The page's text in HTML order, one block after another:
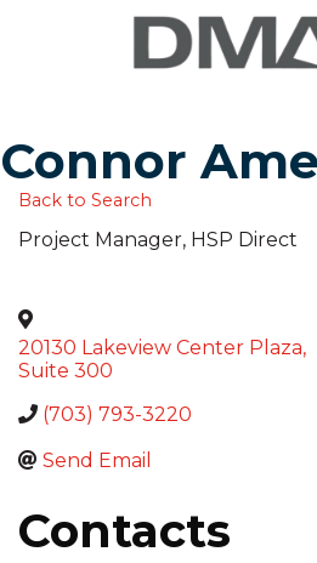
Connor
Back to Search
Project Manager, HSP Direct
20130 Lakeview Center Plaza,
Suite 300
(703) 793-3220
Send Email
Contacts